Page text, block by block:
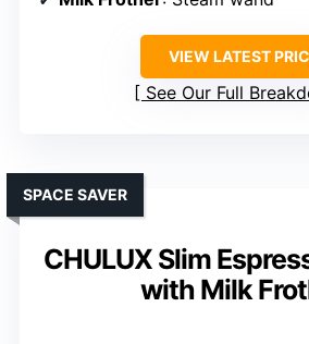
VIEW LATEST
See Our Full
CHULUX Slim
with Milk
SPACE SAVER